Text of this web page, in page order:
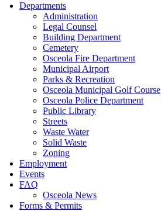
Departments
Administration
Legal Counsel
Building Department
Cemetery
Osceola Fire Department
Municipal Airport
Parks & Recreation
Osceola Municipal Golf Course
Osceola Police Department
Public Library
Streets
Waste Water
Solid Waste
Zoning
Employment
Events
FAQ
Osceola News
Forms & Permits